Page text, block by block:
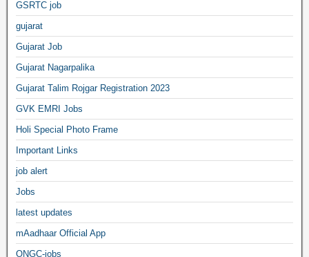
GSRTC job
gujarat
Gujarat Job
Gujarat Nagarpalika
Gujarat Talim Rojgar Registration 2023
GVK EMRI Jobs
Holi Special Photo Frame
Important Links
job alert
Jobs
latest updates
mAadhaar Official App
ONGC-jobs